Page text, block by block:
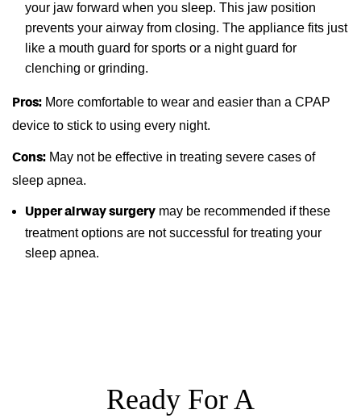
your jaw forward when you sleep. This jaw position
prevents your airway from closing. The appliance fits just
like a mouth guard for sports or a night guard for
clenching or grinding.
Pros: More comfortable to wear and easier than a CPAP
device to stick to using every night.
Cons: May not be effective in treating severe cases of
sleep apnea.
Upper airway surgery may be recommended if these
treatment options are not successful for treating your
sleep apnea.
Ready For A